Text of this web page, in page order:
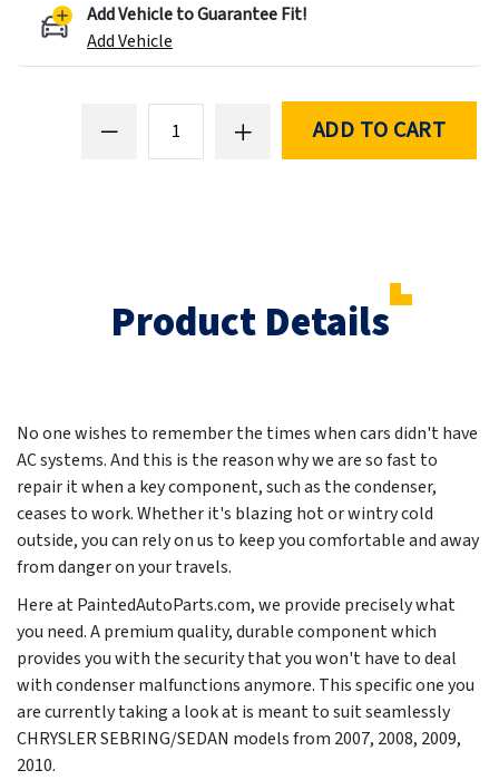
Add Vehicle to Guarantee Fit!
Add Vehicle
ADD TO CART
Product Details
No one wishes to remember the times when cars didn't have
AC systems. And this is the reason why we are so fast to
repair it when a key component, such as the condenser,
ceases to work. Whether it's blazing hot or wintry cold
outside, you can rely on us to keep you comfortable and away
from danger on your travels.
Here at PaintedAutoParts.com, we provide precisely what
you need. A premium quality, durable component which
provides you with the security that you won't have to deal
with condenser malfunctions anymore. This specific one you
are currently taking a look at is meant to suit seamlessly
CHRYSLER SEBRING/SEDAN models from 2007, 2008, 2009,
2010.